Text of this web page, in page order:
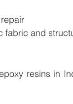
fabric and
resins in